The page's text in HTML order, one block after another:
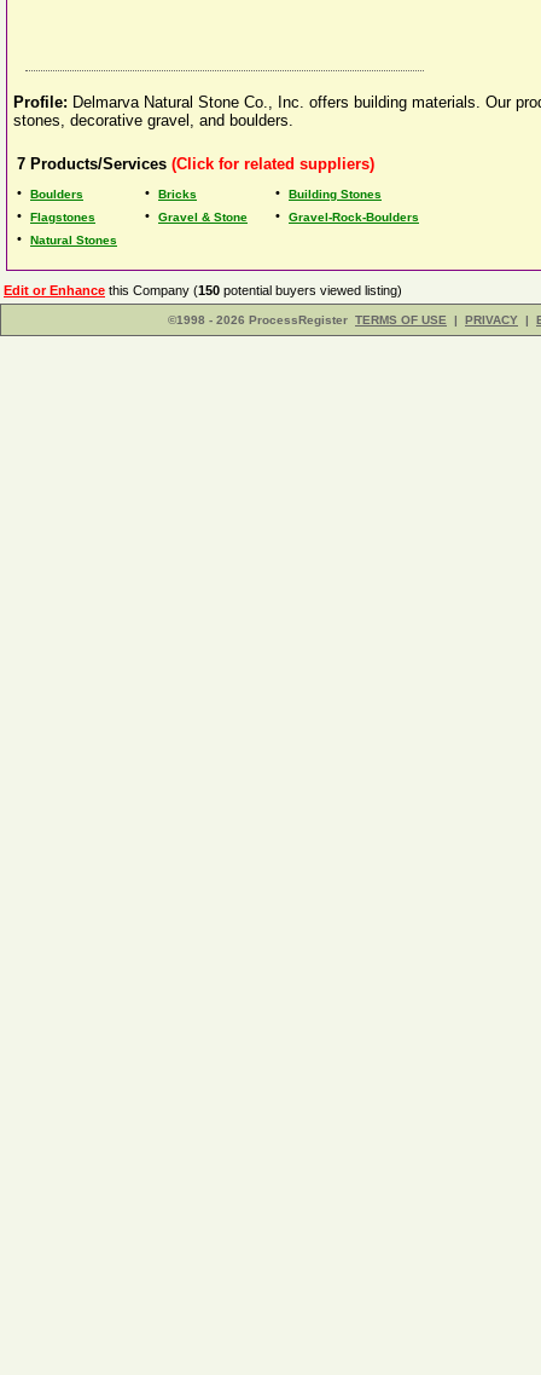
Profile: Delmarva Natural Stone Co., Inc. offers building materials. Our
stones, decorative gravel, and boulders.
7 Products/Services (Click for related suppliers)
• Boulders • Bricks • Building Stones
• Flagstones • Gravel & Stone • Gravel-Rock-Boulders
• Natural Stones
Edit or Enhance this Company (150 potential buyers viewed listing)
©1998 - 2026 ProcessRegister TERMS OF USE | PRIVACY |